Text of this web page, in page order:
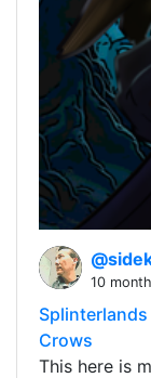
10
Crows
This here is